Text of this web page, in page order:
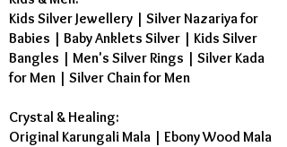
Kids Silver Jewellery | Silver Nazariya for
Babies | Baby Anklets Silver | Kids Silver
Bangles | Men's Silver Rings | Silver Kada
for Men | Silver Chain for Men
Crystal & Healing:
Original Karungali Mala | Ebony Wood Mala